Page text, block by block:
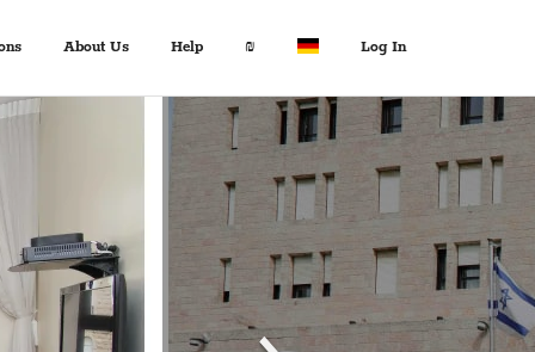
About Us Help
Travel Expert :
+972 2 6285081
Contact us
₪
$ USD
€ EUR
د.إ AED
$ AUD
KM BAM
Лв. BGN
$ CAD
Français
中文
Italian
English
Deutsch
Log In